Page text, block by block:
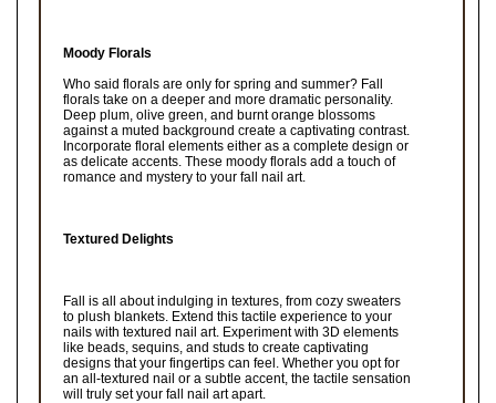
Moody Florals
Who said florals are only for spring and summer? Fall
florals take on a deeper and more dramatic personality.
Deep plum, olive green, and burnt orange blossoms
against a muted background create a captivating contrast.
Incorporate floral elements either as a complete design or
as delicate accents. These moody florals add a touch of
romance and mystery to your fall nail art.
Textured Delights
Fall is all about indulging in textures, from cozy sweaters
to plush blankets. Extend this tactile experience to your
nails with textured nail art. Experiment with 3D elements
like beads, sequins, and studs to create captivating
designs that your fingertips can feel. Whether you opt for
an all-textured nail or a subtle accent, the tactile sensation
will truly set your fall nail art apart.